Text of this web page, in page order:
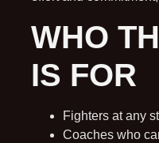
WHO
IS FOR
Fighters at any
Coaches who